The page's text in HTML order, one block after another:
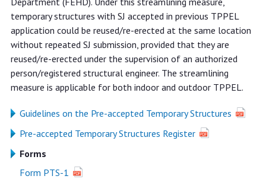
temporary structures with SJ accepted in previous TPPEL
application could be reused/re-erected at the same location
without repeated SJ submission, provided that they are
reused/re-erected under the supervision of an authorized
person/registered structural engineer. The streamlining
measure is applicable for both indoor and outdoor TPPEL.
Guidelines on the Pre-accepted Temporary Structures
Pre-accepted Temporary Structures Register
Forms
Form PTS-1